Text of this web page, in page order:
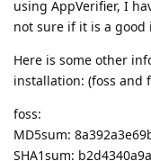
using AppVerifier, I
not sure if it is a good
Here is some other
installation: (foss and
foss:
MD5sum:
SHA1sum: